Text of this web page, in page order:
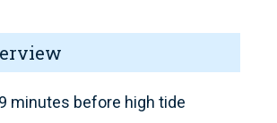
minutes before high tide